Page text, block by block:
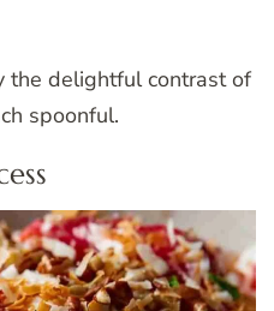
the delightful contrast of
spoonful.